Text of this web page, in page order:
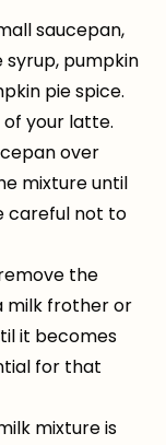
saucepan,
pumpkin
pie spice.
your latte.
over
mixture until
careful not to
the
milk frother or
it becomes
for that
mixture is